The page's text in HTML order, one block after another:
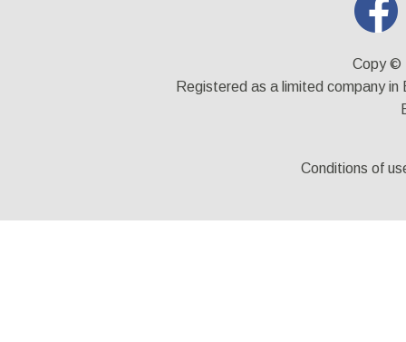
Copy ©
Registered as a limited company
Conditions of